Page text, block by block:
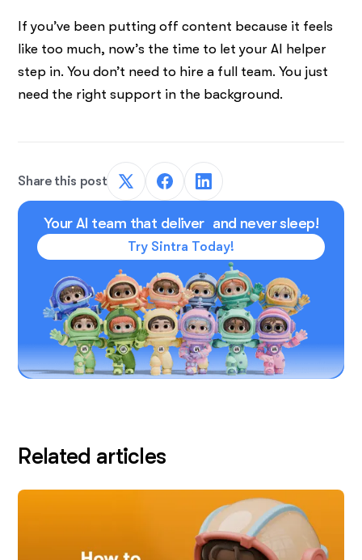
If you’ve been putting off content because it feels
like too much, now’s the time to let your AI helper
step in. You don’t need to hire a full team. You just
need the right support in the background.
Share this post
Your AI team that deliver and never sleep!
Try Sintra Today!
Related articles